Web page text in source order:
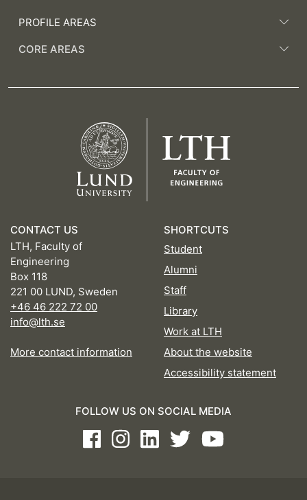
PROFILE AREAS
CORE AREAS
CONTACT US
LTH, Faculty of
Engineering
Box 118
221 00 LUND, Sweden
+46 46 222 72 00
info@lth.se
More contact information
SHORTCUTS
Student
Alumni
Staff
Library
Work at LTH
About the website
Accessibility statement
FOLLOW US ON SOCIAL MEDIA
FacebookInstagramLinkedInTwitterYoutube